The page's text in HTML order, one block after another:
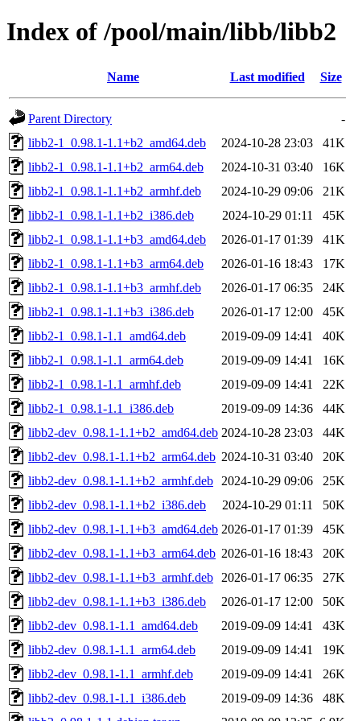
Index of /pool/main/libb/libb2
Name Last modified Size
Parent Directory
-
libb2-1_0.98.1-1.1+b2_amd64.deb
2024-10-28 23:03
41K
libb2-1_0.98.1-1.1+b2_arm64.deb
2024-10-31 03:40
16K
libb2-1_0.98.1-1.1+b2_armhf.deb
2024-10-29 09:06
21K
libb2-1_0.98.1-1.1+b2_i386.deb
2024-10-29 01:11
45K
libb2-1_0.98.1-1.1+b3_amd64.deb
2026-01-17 01:39
41K
libb2-1_0.98.1-1.1+b3_arm64.deb
2026-01-16 18:43
17K
libb2-1_0.98.1-1.1+b3_armhf.deb
2026-01-17 06:35
24K
libb2-1_0.98.1-1.1+b3_i386.deb
2026-01-17 12:00
45K
libb2-1_0.98.1-1.1_amd64.deb
2019-09-09 14:41
40K
libb2-1_0.98.1-1.1_arm64.deb
2019-09-09 14:41
16K
libb2-1_0.98.1-1.1_armhf.deb
2019-09-09 14:41
22K
libb2-1_0.98.1-1.1_i386.deb
2019-09-09 14:36
44K
libb2-dev_0.98.1-1.1+b2_amd64.deb 2024-10-28 23:03
44K
libb2-dev_0.98.1-1.1+b2_arm64.deb 2024-10-31 03:40
20K
libb2-dev_0.98.1-1.1+b2_armhf.deb
2024-10-29 09:06
25K
libb2-dev_0.98.1-1.1+b2_i386.deb
2024-10-29 01:11
50K
libb2-dev_0.98.1-1.1+b3_amd64.deb 2026-01-17 01:39
45K
libb2-dev_0.98.1-1.1+b3_arm64.deb 2026-01-16 18:43
20K
libb2-dev_0.98.1-1.1+b3_armhf.deb
2026-01-17 06:35
27K
libb2-dev_0.98.1-1.1+b3_i386.deb
2026-01-17 12:00
50K
libb2-dev_0.98.1-1.1_amd64.deb
2019-09-09 14:41
43K
libb2-dev_0.98.1-1.1_arm64.deb
2019-09-09 14:41
19K
libb2-dev_0.98.1-1.1_armhf.deb
2019-09-09 14:41
26K
libb2-dev_0.98.1-1.1_i386.deb
2019-09-09 14:36
48K